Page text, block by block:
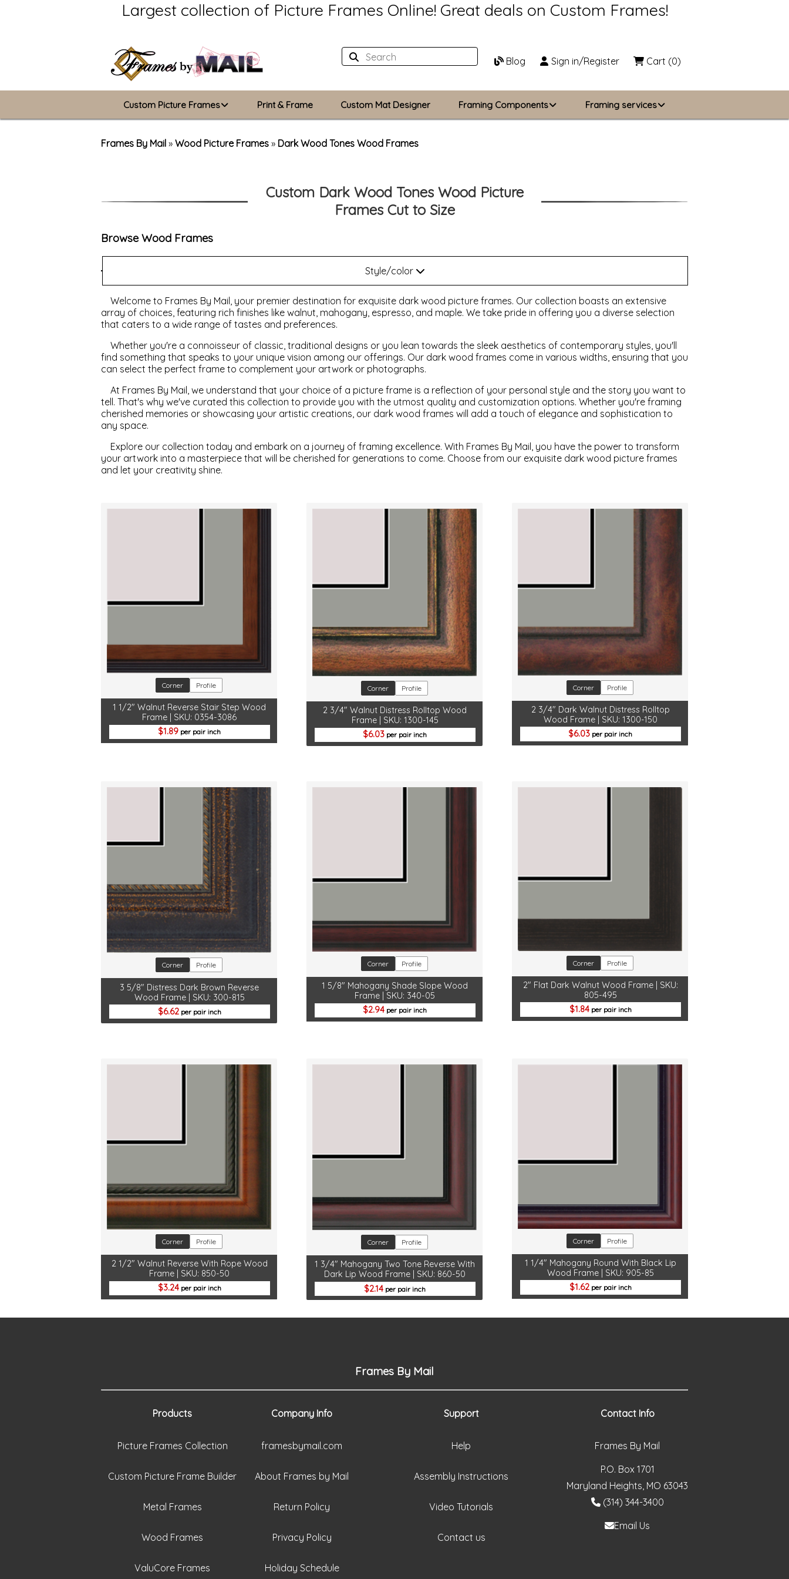
Largest collection of Picture Frames Online! Great deals on Custom Frames!
Blog Sign in/Register Cart (0)
Custom Picture Frames
ValuCore Frames
Print & Frame Custom Mat Designer Framing Components
Backing Boards
Framing services
Frames By Mail » Wood Picture Frames » Dark Wood Tones Wood Frames
Custom Dark Wood Tones Wood Picture
Frames Cut to Size
Browse Wood Frames
Style/color
Welcome to Frames By Mail, your premier destination for exquisite dark wood picture frames. Our collection boasts an extensive
array of choices, featuring rich finishes like walnut, mahogany, espresso, and maple. We take pride in offering you a diverse selection
that caters to a wide range of tastes and preferences.
Whether you're a connoisseur of classic, traditional designs or you lean towards the sleek aesthetics of contemporary styles, you'll
find something that speaks to your unique vision among our offerings. Our dark wood frames come in various widths, ensuring that you
can select the perfect frame to complement your artwork or photographs.
At Frames By Mail, we understand that your choice of a picture frame is a reflection of your personal style and the story you want to
tell. That's why we've curated this collection to provide you with the utmost quality and customization options. Whether you're framing
cherished memories or showcasing your artistic creations, our dark wood frames will add a touch of elegance and sophistication to
any space.
Explore our collection today and embark on a journey of framing excellence. With Frames By Mail, you have the power to transform
your artwork into a masterpiece that will be cherished for generations to come. Choose from our exquisite dark wood picture frames
and let your creativity shine.
Corner Profile
1 1/2" Walnut Reverse Stair Step Wood
Frame | SKU: 0354-3086
1.89 per pair inch
Corner Profile
2 3/4" Walnut Distress Rolltop Wood
Frame | SKU: 1300-145
6.03 per pair inch
Corner Profile
2 3/4" Dark Walnut Distress Rolltop
Wood Frame | SKU: 1300-150
6.03 per pair inch
Corner Profile
3 5/8" Distress Dark Brown Reverse
Wood Frame | SKU: 300-815
6.62per pair inch
Corner Profile
1 5/8" Mahogany Shade Slope Wood
Frame | SKU: 340-05
2.94 per pair inch
Corner Profile
2" Flat Dark Walnut Wood Frame | SKU:
805-495
1.84per pair inch
Corner Profile
2 1/2" Walnut Reverse With Rope Wood
Frame | SKU: 850-50
3.24per pair inch
Corner Profile
1 3/4" Mahogany Two Tone Reverse With
Dark Lip Wood Frame | SKU: 860-50
2.14 per pair inch
Corner Profile
1 1/4" Mahogany Round With Black Lip
Wood Frame | SKU: 905-85
1.62per pair inch
Frames By Mail
Products
Picture Frames Collection
Custom Picture Frame Builder
Metal Frames
Wood Frames
ValuCore Frames
Company Info
framesbymail.com
About Frames by Mail
Return Policy
Privacy Policy
Holiday Schedule
Support
Help
Assembly Instructions
Video Tutorials
Contact us
Contact Info
Frames By Mail
P.O. Box 1701
Maryland Heights, MO 63043
(314) 344-3400
Email Us